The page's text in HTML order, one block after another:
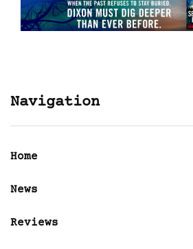
Navigation
Home
News
Reviews